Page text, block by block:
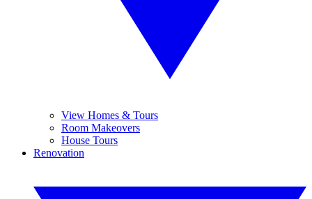
View Homes & Tours
Room Makeovers
House Tours
Renovation